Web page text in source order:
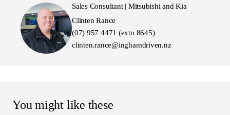
Sales Consultant | Mitsubishi and Kia
Clinten Rance
(07) 957 4471 (extn 8645)
clinten.rance@inghamdriven.nz
You might like these